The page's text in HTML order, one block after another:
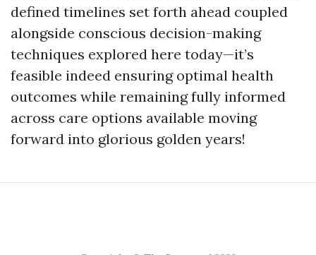
defined timelines set forth ahead coupled
alongside conscious decision-making
techniques explored here today—it’s
feasible indeed ensuring optimal health
outcomes while remaining fully informed
across care options available moving
forward into glorious golden years!